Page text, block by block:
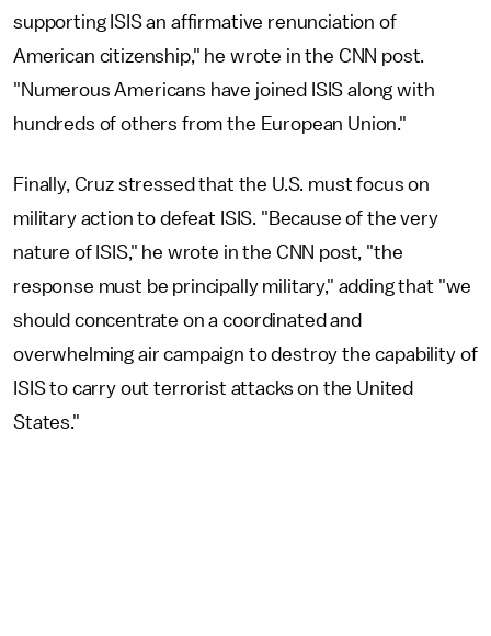
supporting ISIS an affirmative renunciation of
American citizenship," he wrote in the CNN post.
"Numerous Americans have joined ISIS along with
hundreds of others from the European Union."
Finally, Cruz stressed that the U.S. must focus on
military action to defeat ISIS. "Because of the very
nature of ISIS," he wrote in the CNN post, "the
response must be principally military," adding that "we
should concentrate on a coordinated and
overwhelming air campaign to destroy the capability of
ISIS to carry out terrorist attacks on the United
States."